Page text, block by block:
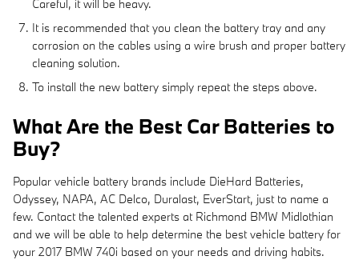
Careful, it will be heavy.
It is recommended that you clean the battery tray and any
corrosion on the cables using a wire brush and proper battery
cleaning solution.
To install the new battery simply repeat the steps above.
What Are the Best Car Batteries to
Buy?
Popular vehicle battery brands include DieHard Batteries,
Odyssey, NAPA, AC Delco, Duralast, EverStart, just to name a
few. Contact the talented experts at Richmond BMW Midlothian
and we will be able to help determine the best vehicle battery for
your 2017 BMW 740i based on your needs and driving habits.